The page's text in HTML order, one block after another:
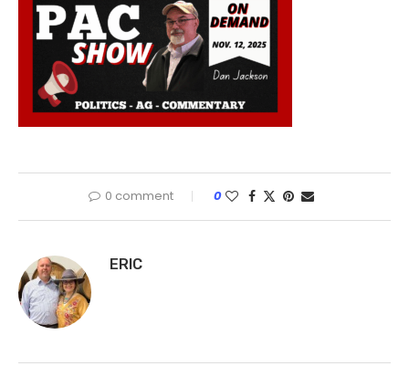
0 comment 0
ERIC